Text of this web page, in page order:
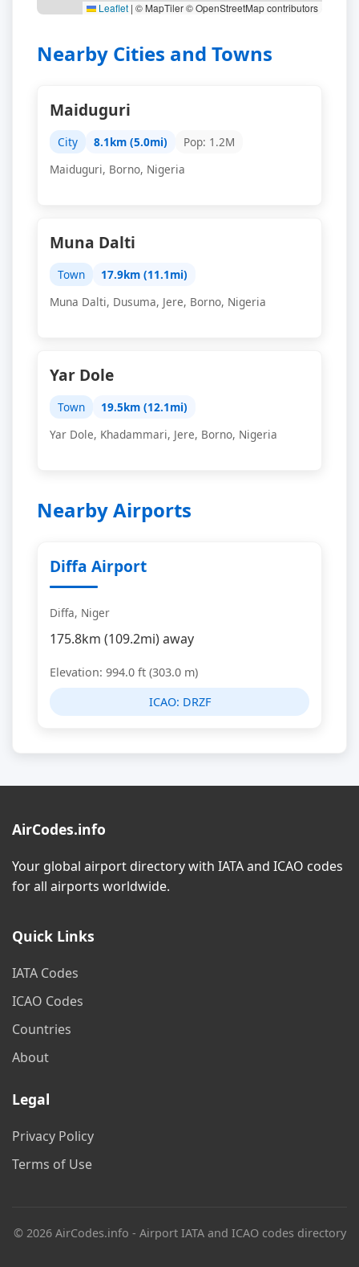
Leaflet | © MapTiler © OpenStreetMap contributors
Nearby Cities and Towns
Maiduguri
City 8.1km (5.0mi)
Pop: 1.2M
Maiduguri, Borno, Nigeria
Muna Dalti
Town
17.9km (11.1mi)
Muna Dalti, Dusuma, Jere, Borno, Nigeria
Yar Dole
Town
19.5km (12.1mi)
Yar Dole, Khadammari, Jere, Borno, Nigeria
Nearby Airports
Diffa Airport
Diffa, Niger
175.8km (109.2mi) away
Elevation: 994.0 ft (303.0 m)
ICAO: DRZF
AirCodes.info
Your global airport directory with IATA and ICAO codes
for all airports worldwide.
Quick Links
IATA Codes
ICAO Codes
Countries
About
Legal
Privacy Policy
Terms of Use
© 2026 AirCodes.info - Airport IATA and ICAO codes directory